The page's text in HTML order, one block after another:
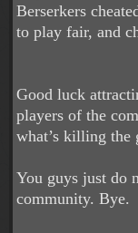
Berserkers
to play fair, and
Good luck
players of the
what’s killing the
You guys just do
community. Bye.